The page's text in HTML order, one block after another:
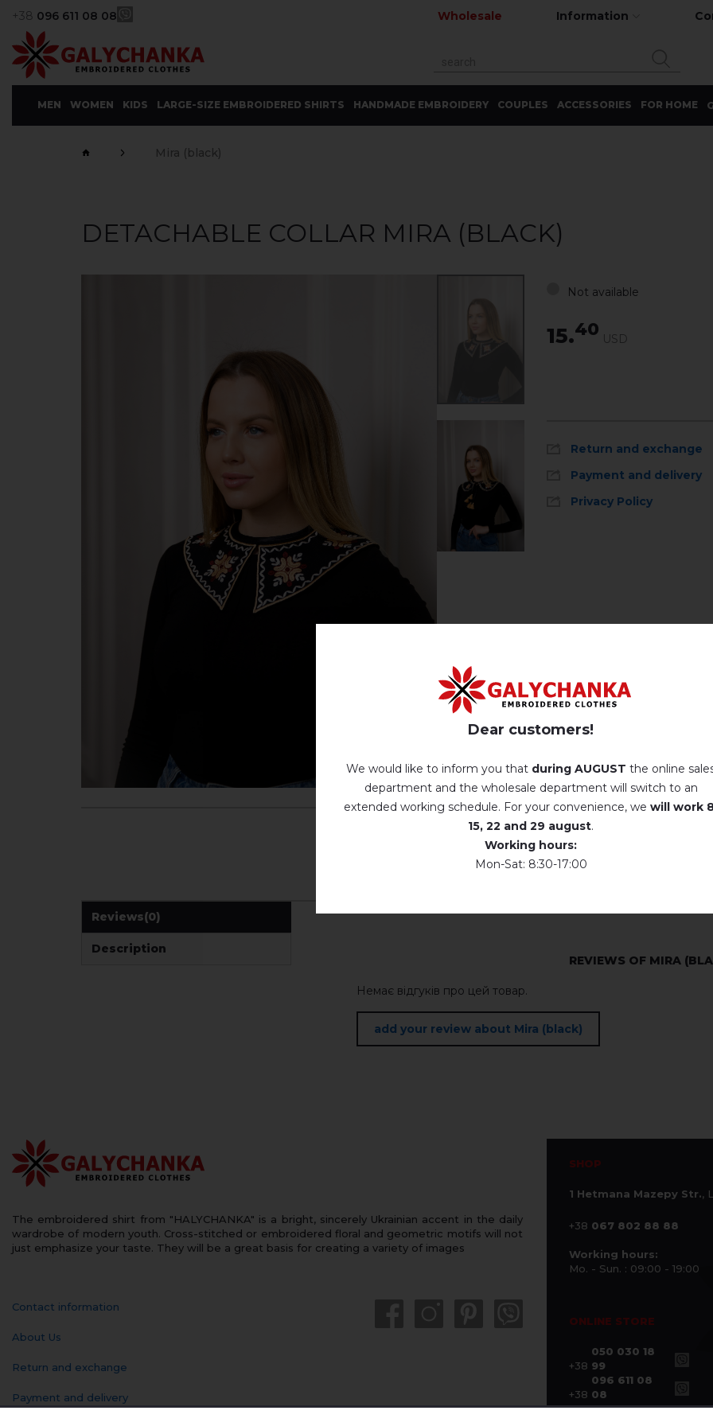
+38 096 611 08 08 Wholesale Information
MEN WOMEN KIDS LARGE-SIZE EMBROIDERED SHIRTS HANDMADE EMBROIDERY COUPLES ACCESSORIES FOR HOME
Mira (black)
DETACHABLE COLLAR MIRA (BLACK)
Not available
15.40 USD
Return and exchange
Payment and delivery
Privacy Policy
Reviews(0)
Description
REVIEWS OF MIRA
Немає відгуків про цей товар.
add your review about Mira (black)
The embroidered shirt from "HALYCHANKA" is a bright, sincerely Ukrainian accent in the daily
wardrobe of modern youth. Cross-stitched or embroidered floral and geometric motifs will not
just emphasize your taste. They will be a great basis for creating a variety of images
Contact information
About Us
Return and exchange
Payment and delivery
SHOP
1 Hetmana Mazepy Str.,
+38 067 802 88 88
Working hours:
Mo. - Sun. : 09:00 - 19:00
ONLINE STORE
+38
050 030 18
99
+38
096 611 08
08
Dear customers!
We would like to inform you that during AUGUST the online
department and the wholesale department will switch to an
extended working schedule. For your convenience, we will work
15, 22 and 29 august.
Working hours:
Mon-Sat: 8:30-17:00